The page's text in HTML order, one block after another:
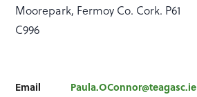
Moorepark, Fermoy Co. Cork. P61
C996
Email Paula.OConnor@teagasc.ie